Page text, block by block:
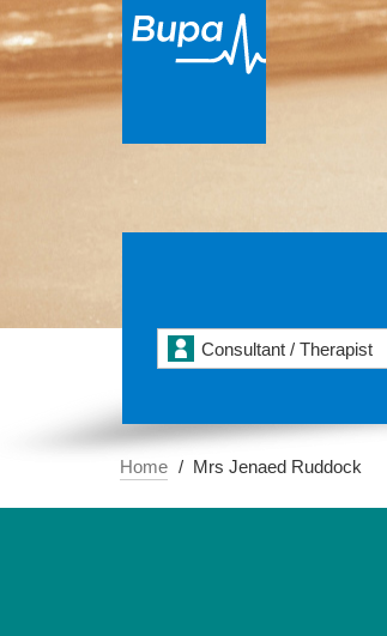
Consultant / Therapist
Home Mrs Jenaed Ruddock